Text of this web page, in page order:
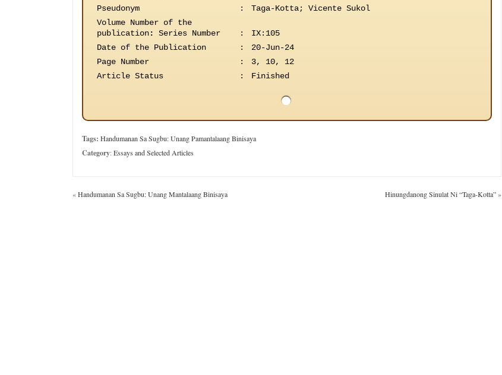
Pseudonym
:
Taga-Kotta; Vicente Sukol
Volume Number of the
publication: Series Number :
IX:105
Date of the Publication
:
20-Jun-24
Page Number
:
3, 10, 12
Article Status
: Finished
Tags: Handumanan Sa Sugbu: Unang Pamantalaang Binisaya
Category:Essays and Selected Articles
«Handumanan Sa Sugbu: Unang Mantalaang Binisaya Hinungdanong Sinulat Ni “Taga-Kotta”»